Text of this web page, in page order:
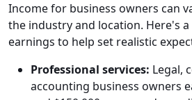
Income for business owners can
the industry and location. Here's
earnings to help set realistic
Professional services: Legal,
accounting business owners